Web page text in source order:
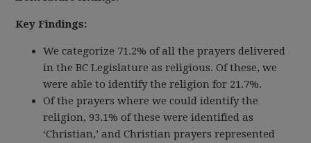
Key Findings:
We categorize 71.2% of all the prayers delivered
in the BC Legislature as religious. Of these, we
were able to identify the religion for 21.7%.
Of the prayers where we could identify the
religion, 93.1% of these were identified as
‘Christian,’ and Christian prayers represented